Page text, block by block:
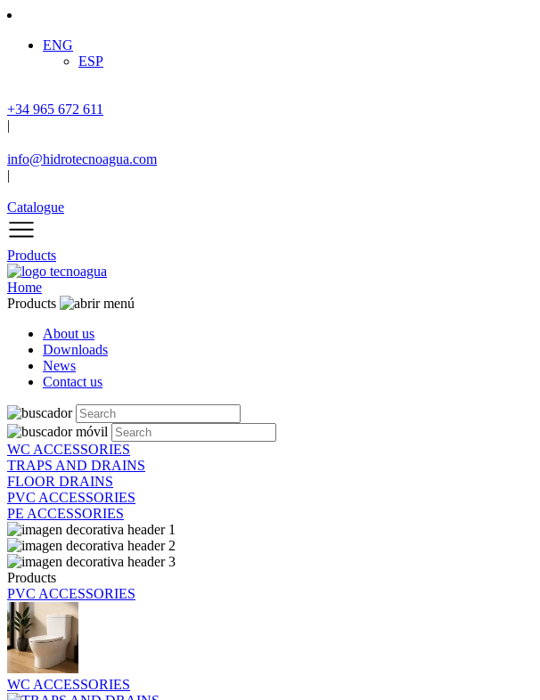
ENG
ESP
+34 965 672 611
|
info@hidrotecnoagua.com
|
Catalogue
Products
Home
Products
About us
Downloads
News
Contact us
WC ACCESSORIES
TRAPS AND DRAINS
FLOOR DRAINS
PVC ACCESSORIES
PE ACCESSORIES
Products
PVC ACCESSORIES
WC ACCESSORIES